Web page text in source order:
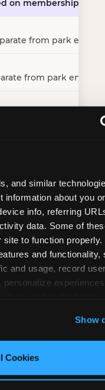
and similar
information about you
info, referring
data. Some of
site to function
and functionality,
and usage, record
only necessary
Show
Cookies
on membership tier
from park entry
from park entry
in one booking
room only; no full-
pizza kitchen on-site
room; no dining